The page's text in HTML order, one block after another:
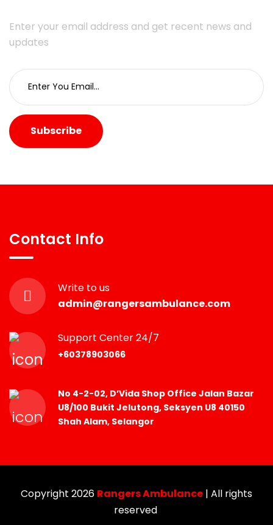
Enter your email address and get recent news and
updates
Subscribe
Contact Info
Write to us
admin@rangersambulance.com
Support Center 24/7
+60378903066
No 4-2-02, D’Vida Shop Office Jalan Bazar
U8/100 Bukit Jelutong, Seksyen U8 40150
Shah Alam, Selangor
Copyright 2026 Rangers Ambulance | All rights
reserved